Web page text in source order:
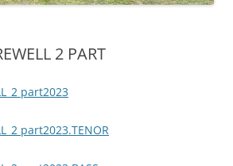
2 PART
part2023
part2023.TENOR